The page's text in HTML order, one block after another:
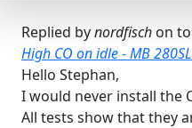
Replied bynordfischon
High CO on idle - MB
Hello Stephan,
I would never install the
All tests show that they